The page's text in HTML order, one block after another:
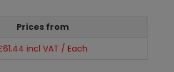
Prices from
incl VAT / Each